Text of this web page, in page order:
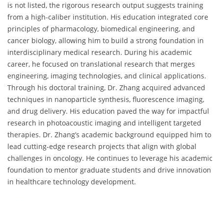
is not listed, the rigorous research output suggests training
from a high-caliber institution. His education integrated core
principles of pharmacology, biomedical engineering, and
cancer biology, allowing him to build a strong foundation in
interdisciplinary medical research. During his academic
career, he focused on translational research that merges
engineering, imaging technologies, and clinical applications.
Through his doctoral training, Dr. Zhang acquired advanced
techniques in nanoparticle synthesis, fluorescence imaging,
and drug delivery. His education paved the way for impactful
research in photoacoustic imaging and intelligent targeted
therapies. Dr. Zhang’s academic background equipped him to
lead cutting-edge research projects that align with global
challenges in oncology. He continues to leverage his academic
foundation to mentor graduate students and drive innovation
in healthcare technology development.